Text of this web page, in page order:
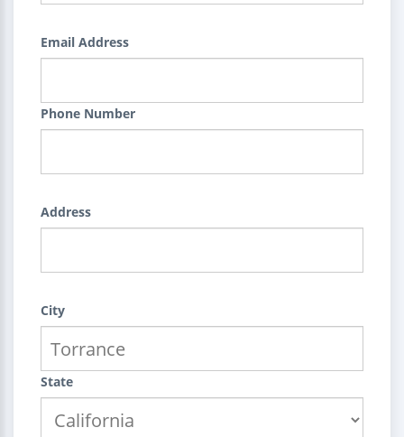
Email Address
Phone Number
Address
City
State